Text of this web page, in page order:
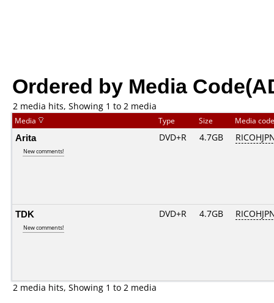
Ordered by Media
2 media hits, Showing 1 to 2 media
Media Type Size Media
Arita
New comments!
DVD+R 4.7GB
TDK
New comments!
DVD+R 4.7GB
2 media hits, Showing 1 to 2 media